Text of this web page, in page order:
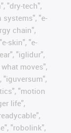
"dry-tech",
systems", "e-
chain",
skin", "e-
"iglidur",
moves",
"iguversum",
"motion
life",
"robolink",